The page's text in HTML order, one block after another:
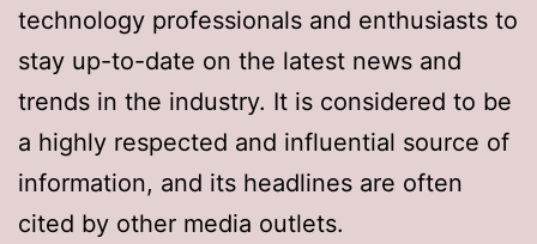
technology professionals and enthusiasts to
stay up-to-date on the latest news and
trends in the industry. It is considered to be
a highly respected and influential source of
information, and its headlines are often
cited by other media outlets.